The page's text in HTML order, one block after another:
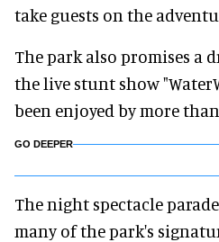
take guests on the
The park also promises a
the live stunt show
been enjoyed by more
GO DEEPER
The night spectacle
many of the park's